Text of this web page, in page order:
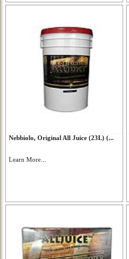
Nebbiolo, Original All Juice (23L) (...
Learn More...